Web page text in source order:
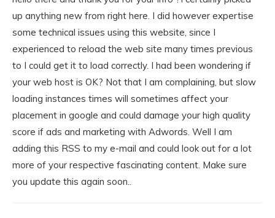
up anything new from right here. I did however expertise
some technical issues using this website, since I
experienced to reload the web site many times previous
to I could get it to load correctly. I had been wondering if
your web host is OK? Not that I am complaining, but slow
loading instances times will sometimes affect your
placement in google and could damage your high quality
score if ads and marketing with Adwords. Well I am
adding this RSS to my e-mail and could look out for a lot
more of your respective fascinating content. Make sure
you update this again soon..